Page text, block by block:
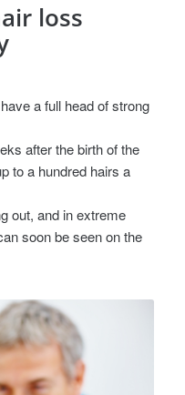
loss
a full head of strong
after the birth of the
to a hundred hairs a
out, and in extreme
soon be seen on the